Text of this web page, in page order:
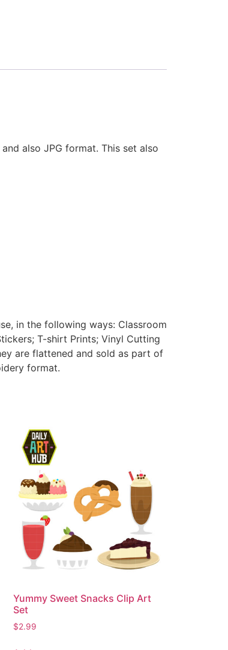
also JPG format. This set also
in the following ways: Classroom
T-shirt Prints; Vinyl Cutting
are flattened and sold as part of
format.
Yummy Sweet Snacks Clip Art
Set
$2.99